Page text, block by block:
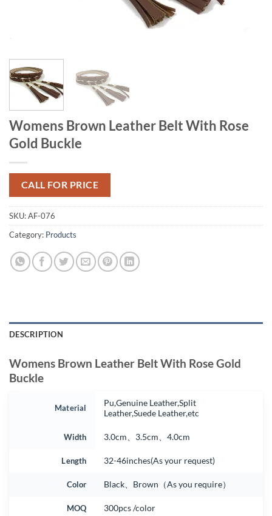
Womens Brown Leather Belt With Rose
Gold Buckle
CALL FOR PRICE
SKU:AF-076
Category: Products
DESCRIPTION
Womens Brown Leather Belt With Rose Gold
Buckle
Material
Pu,Genuine Leather,Split
Leather,Suede Leather,etc
Width 3.0cm、3.5cm、4.0cm
Length 32-46inches(As your request)
Color Black、Brown（As you require）
MOQ 300pcs /color